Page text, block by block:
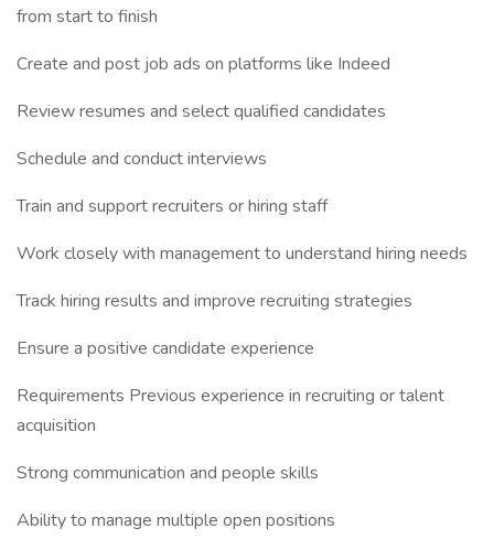
from start to finish
Create and post job ads on platforms like Indeed
Review resumes and select qualified candidates
Schedule and conduct interviews
Train and support recruiters or hiring staff
Work closely with management to understand hiring needs
Track hiring results and improve recruiting strategies
Ensure a positive candidate experience
Requirements Previous experience in recruiting or talent
acquisition
Strong communication and people skills
Ability to manage multiple open positions